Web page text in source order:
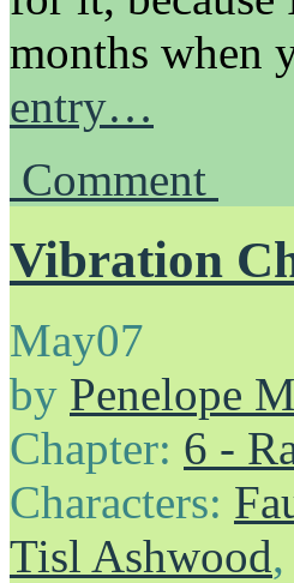
months when
entry…
Comment
Vibration
May07
by Penelope
Chapter: 6 -
Characters:
Tisl Ashwood,